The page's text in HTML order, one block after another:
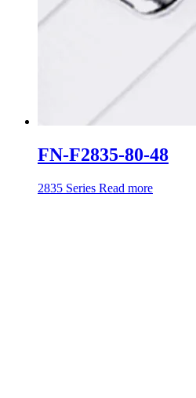
FN-F2835-80-48
2835 Series Read more